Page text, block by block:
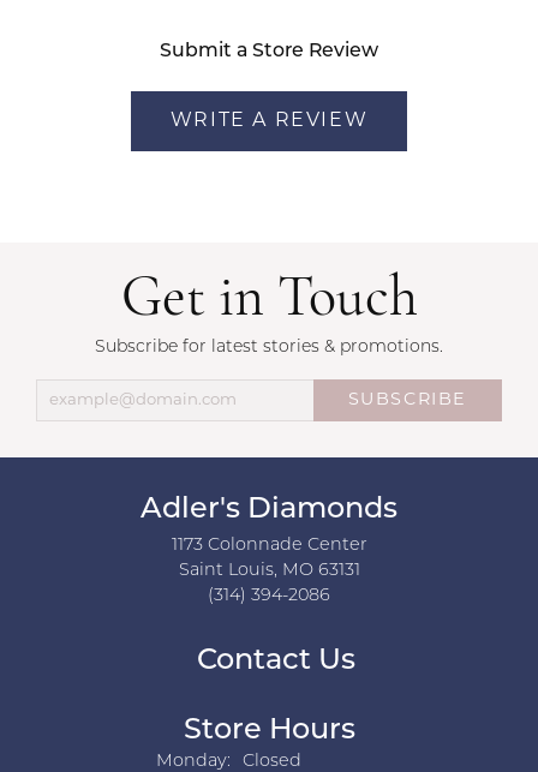
Submit a Store Review
WRITE A REVIEW
Get in Touch
Subscribe for latest stories & promotions.
SUBSCRIBE
Adler's Diamonds
1173 Colonnade Center
Saint Louis, MO 63131
(314) 394-2086
Contact Us
Store Hours
Monday:
Closed